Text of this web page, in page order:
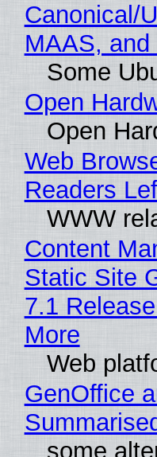
Canonical/
MAAS, and
Some
Open
Open
Web
Readers
WWW
Content
Static Site
7.1
More
Web
GenOffice
some